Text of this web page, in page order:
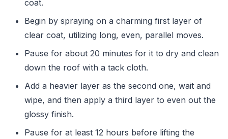
coat.
Begin by spraying on a charming first layer of
clear coat, utilizing long, even, parallel moves.
Pause for about 20 minutes for it to dry and clean
down the roof with a tack cloth.
Add a heavier layer as the second one, wait and
wipe, and then apply a third layer to even out the
glossy finish.
Pause for at least 12 hours before lifting the